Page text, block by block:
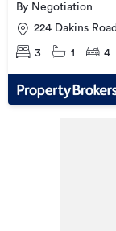
By Negotiation
224 Dakins
3 1 4